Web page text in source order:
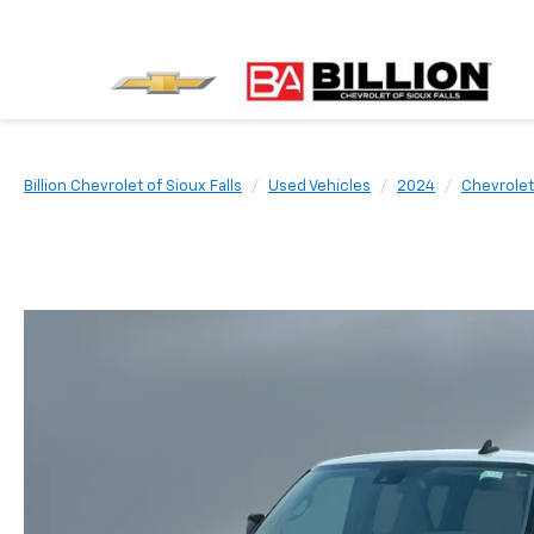
Billion Chevrolet of Sioux Falls Used Vehicles 2024 Chevrolet